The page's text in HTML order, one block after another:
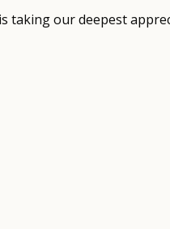
taking our deepest